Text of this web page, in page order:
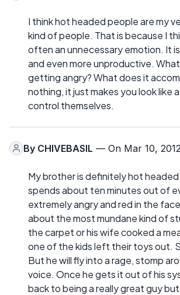
I think hot headed people are my
kind of people. That is because I
often an unnecessary emotion. It
and even more unproductive.
getting angry? What does it
nothing, it just makes you look like
control themselves.
By CHIVEBASIL — On Mar 10, 2012
My brother is definitely hot
spends about ten minutes out of
extremely angry and red in the
about the most mundane kind of
the carpet or his wife cooked a
one of the kids left their toys out.
But he will fly into a rage, stomp
voice. Once he gets it out of his
back to being a really great guy but